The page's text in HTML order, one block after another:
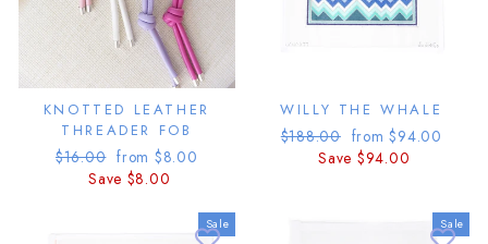
KNOTTED LEATHER
THREADER FOB
Regular
price
$16.00 Sale
price
from $8.00
Save $8.00
WILLY THE WHALE
Regular
$188.00 Sale
price
from $94.00
Save $94.00
Sale Sale